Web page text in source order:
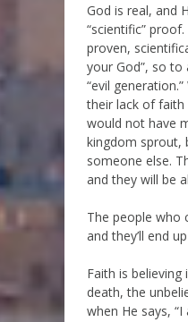
God is real, and
“scientific”
proven,
your God”, so to
“evil
their lack of faith
would not have
kingdom sprout,
someone else.
and they will be
The people who
and they’ll end
Faith is
death, the
when He says,